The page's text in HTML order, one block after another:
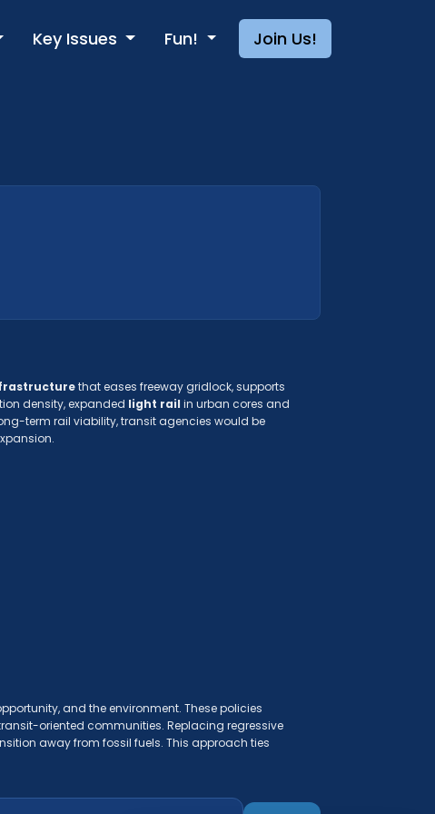
Key Issues Fun! Join Us!
that eases freeway gridlock, supports
density, expanded light rail in urban cores and
term rail viability, transit agencies would be
and the environment. These policies
oriented communities. Replacing regressive
away from fossil fuels. This approach ties